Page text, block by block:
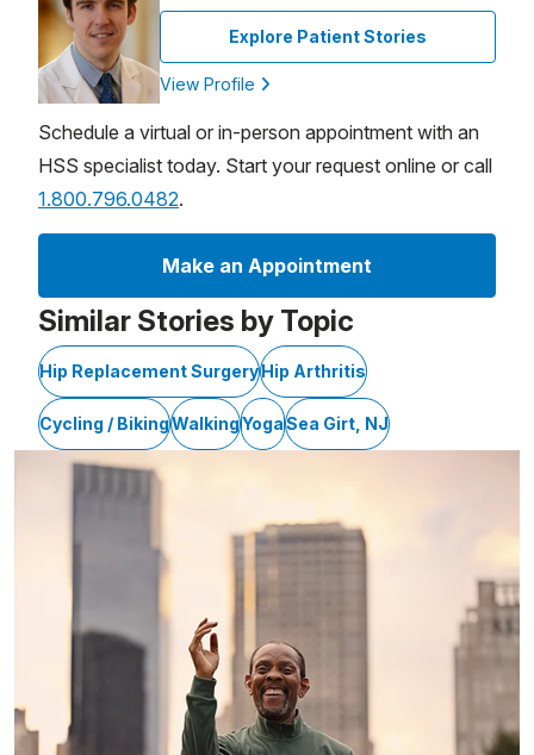
Explore Patient Stories
View Profile
Schedule a virtual or in-person appointment with an
HSS specialist today. Start your request online or call
1.800.796.0482.
Make an Appointment
Similar Stories by Topic
Hip Replacement SurgeryHip Arthritis
Cycling / BikingWalkingYogaSea Girt, NJ